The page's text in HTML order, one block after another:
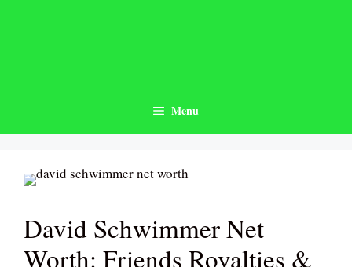
Menu
David Schwimmer Net
Worth: Friends Royalties &